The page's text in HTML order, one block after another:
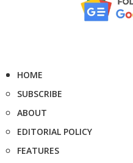
HOME
SUBSCRIBE
ABOUT
EDITORIAL POLICY
FEATURES